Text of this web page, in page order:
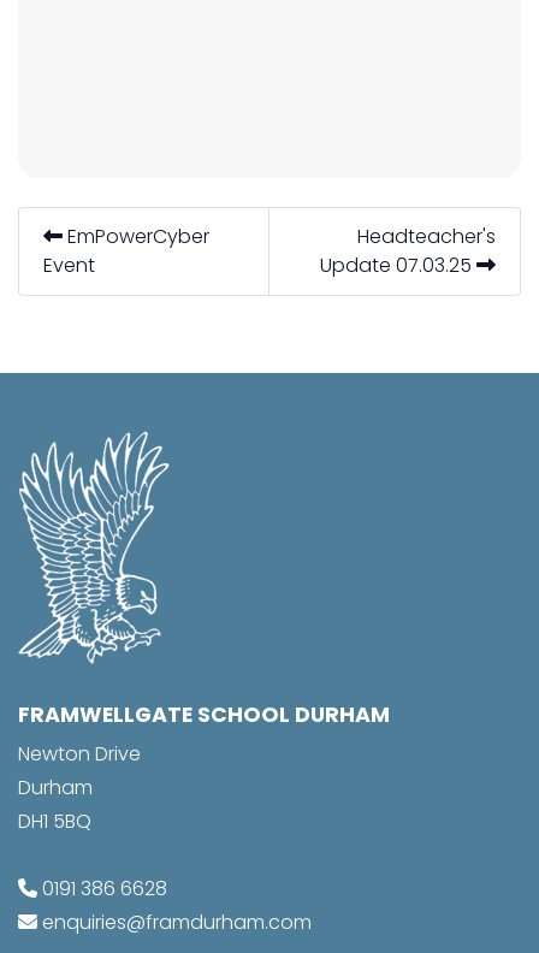
EmPowerCyber
Event
Headteacher's
Update 07.03.25
FRAMWELLGATE SCHOOL DURHAM
Newton Drive
Durham
DH1 5BQ
0191 386 6628
enquiries@framdurham.com